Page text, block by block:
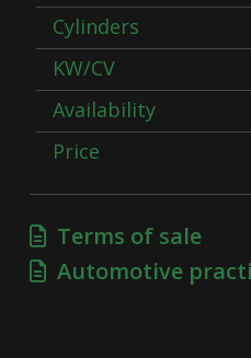
Cylinders
KW/CV
Availability
Price
Terms of sale
Automotive